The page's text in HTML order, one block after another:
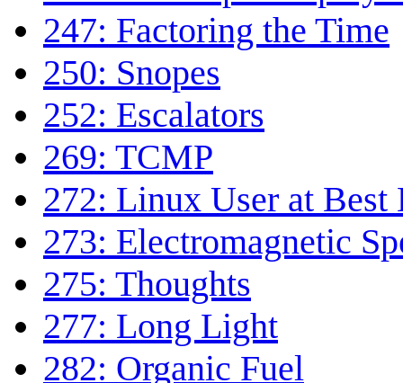
247: Factoring the Time
250: Snopes
252: Escalators
269: TCMP
272: Linux User at Best
273: Electromagnetic
275: Thoughts
277: Long Light
282: Organic Fuel